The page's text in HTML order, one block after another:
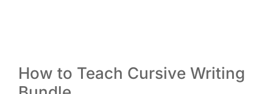
How to Teach Cursive Writing